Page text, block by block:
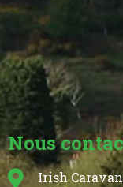
Nous
Irish